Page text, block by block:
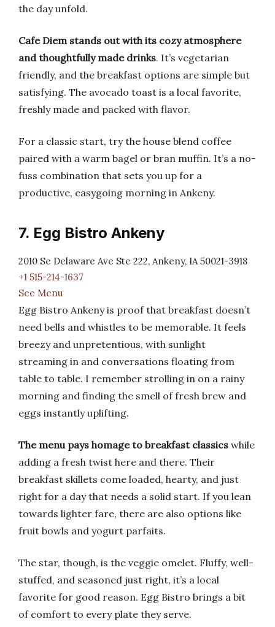
the day unfold.
Cafe Diem stands out with its cozy atmosphere
and thoughtfully made drinks. It’s vegetarian
friendly, and the breakfast options are simple but
satisfying. The avocado toast is a local favorite,
freshly made and packed with flavor.
For a classic start, try the house blend coffee
paired with a warm bagel or bran muffin. It’s a no-
fuss combination that sets you up for a
productive, easygoing morning in Ankeny.
7. Egg Bistro Ankeny
2010 Se Delaware Ave Ste 222, Ankeny, IA 50021-3918
+1 515-214-1637
See Menu
Egg Bistro Ankeny is proof that breakfast doesn’t
need bells and whistles to be memorable. It feels
breezy and unpretentious, with sunlight
streaming in and conversations floating from
table to table. I remember strolling in on a rainy
morning and finding the smell of fresh brew and
eggs instantly uplifting.
The menu pays homage to breakfast classics while
adding a fresh twist here and there. Their
breakfast skillets come loaded, hearty, and just
right for a day that needs a solid start. If you lean
towards lighter fare, there are also options like
fruit bowls and yogurt parfaits.
The star, though, is the veggie omelet. Fluffy, well-
stuffed, and seasoned just right, it’s a local
favorite for good reason. Egg Bistro brings a bit
of comfort to every plate they serve.